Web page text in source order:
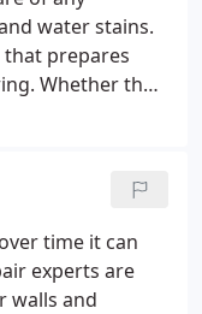
water stains.
that prepares
Whether the
repairs, our
time it can
experts are
walls and